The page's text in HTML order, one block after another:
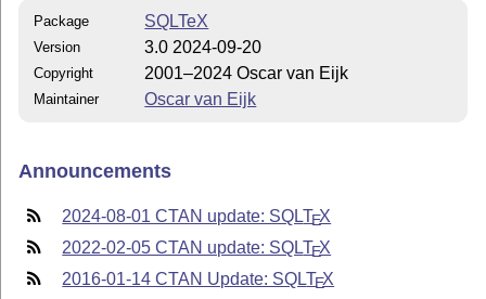
Package SQLTeX
Version 3.0 2024-09-20
Copyright 2001–2024 Oscar van Eijk
Maintainer Oscar van Eijk
Announcements
2024-08-01 CTAN update: SQLTEX
2022-02-05 CTAN update: SQLTEX
2016-01-14 CTAN Update: SQLTEX